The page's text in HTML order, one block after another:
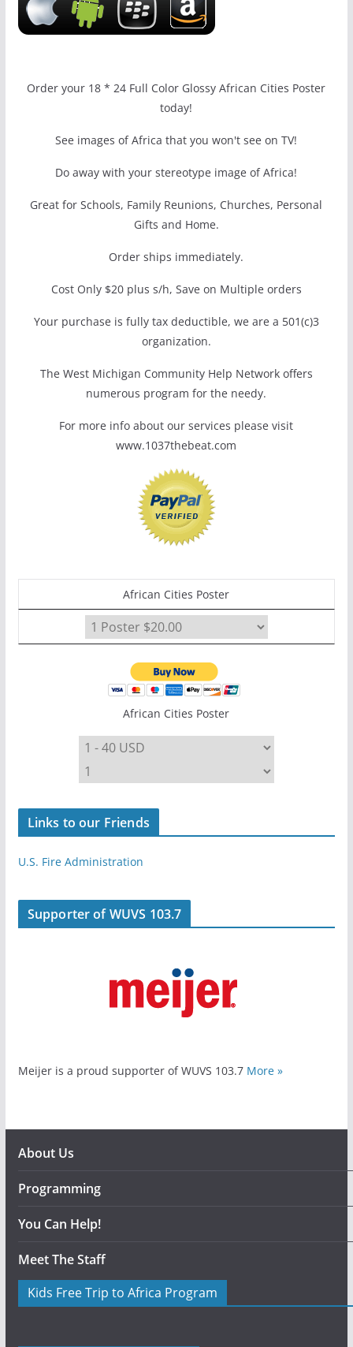
Order your 18 * 24 Full Color Glossy African Cities Poster
today!
See images of Africa that you won't see on TV!
Do away with your stereotype image of Africa!
Great for Schools, Family Reunions, Churches, Personal
Gifts and Home.
Order ships immediately.
Cost Only $20 plus s/h, Save on Multiple orders
Your purchase is fully tax deductible, we are a 501(c)3
organization.
The West Michigan Community Help Network offers
numerous program for the needy.
For more info about our services please visit
www.1037thebeat.com
African Cities Poster
African Cities Poster
Links to our Friends
U.S. Fire Administration
Supporter of WUVS 103.7
Meijer is a proud supporter of WUVS 103.7 More »
About Us
Programming
You Can Help!
Meet The Staff
Kids Free Trip to Africa Program